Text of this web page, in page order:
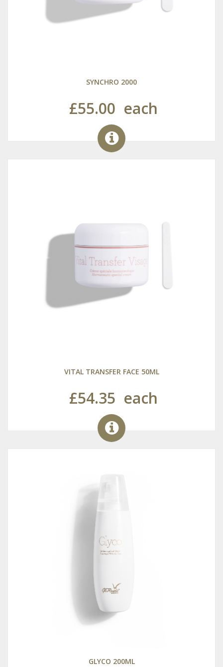
SYNCHRO 2000
£55.00 each
VITAL TRANSFER FACE 50ML
£54.35 each
GLYCO 200ML